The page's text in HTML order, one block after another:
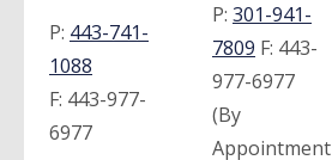
P: 443-741-
1088
F: 443-977-
6977
P: 301-941-
7809 F: 443-
977-6977
(By
Appointment